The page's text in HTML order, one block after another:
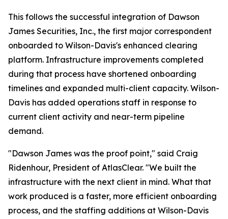
This follows the successful integration of Dawson
James Securities, Inc., the first major correspondent
onboarded to Wilson-Davis's enhanced clearing
platform. Infrastructure improvements completed
during that process have shortened onboarding
timelines and expanded multi-client capacity. Wilson-
Davis has added operations staff in response to
current client activity and near-term pipeline
demand.
"Dawson James was the proof point," said Craig
Ridenhour, President of AtlasClear. "We built the
infrastructure with the next client in mind. What that
work produced is a faster, more efficient onboarding
process, and the staffing additions at Wilson-Davis